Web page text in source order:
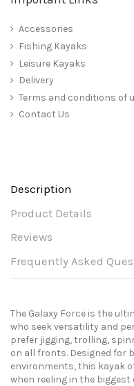
Accessories
Fishing Kayaks
Leisure Kayaks
Delivery
Terms and conditions of
Contact Us
Description
Product Details
Reviews
Frequently Asked
The Galaxy Force is the
who seek versatility and
prefer jigging, trolling,
on all fronts. Designed for
environments, this kayak
when reeling in the biggest